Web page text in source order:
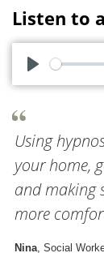
Listen to
P
y
Using
your home,
and making
more
Nina , Social